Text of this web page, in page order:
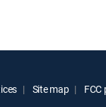
Site map FCC